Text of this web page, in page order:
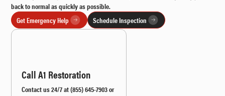
back to normal as quickly as possible.
Get Emergency Help
Schedule Inspection
Call A1 Restoration
Contact us 24/7 at (855) 645-7903 or